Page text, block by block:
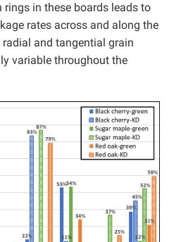
in these boards leads to
rates across and along the
and tangential grain
variable throughout the